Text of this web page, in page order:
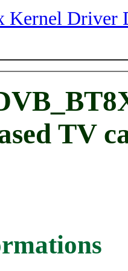
Kernel Driver
TV